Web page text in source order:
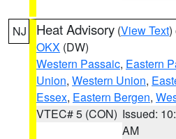
NJ Heat Advisory (View Text)
OKX (DW)
Western Passaic, Eastern
Union, Western Union,
Essex, Eastern Bergen,
VTEC# 5 (CON) Issued:
AM